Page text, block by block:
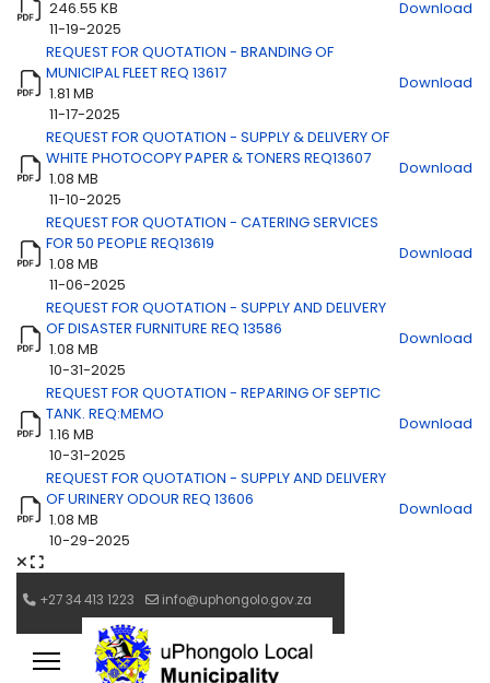
246.55 KB
11-19-2025
Download
REQUEST FOR QUOTATION - BRANDING OF
MUNICIPAL FLEET REQ 13617
1.81 MB
11-17-2025
Download
REQUEST FOR QUOTATION - SUPPLY & DELIVERY OF
WHITE PHOTOCOPY PAPER & TONERS REQ13607
1.08 MB
11-10-2025
Download
REQUEST FOR QUOTATION - CATERING SERVICES
FOR 50 PEOPLE REQ13619
1.08 MB
11-06-2025
Download
REQUEST FOR QUOTATION - SUPPLY AND DELIVERY
OF DISASTER FURNITURE REQ 13586
1.08 MB
10-31-2025
Download
REQUEST FOR QUOTATION - REPARING OF SEPTIC
TANK. REQ:MEMO
1.16 MB
10-31-2025
Download
REQUEST FOR QUOTATION - SUPPLY AND DELIVERY
OF URINERY ODOUR REQ 13606
1.08 MB
10-29-2025
Download